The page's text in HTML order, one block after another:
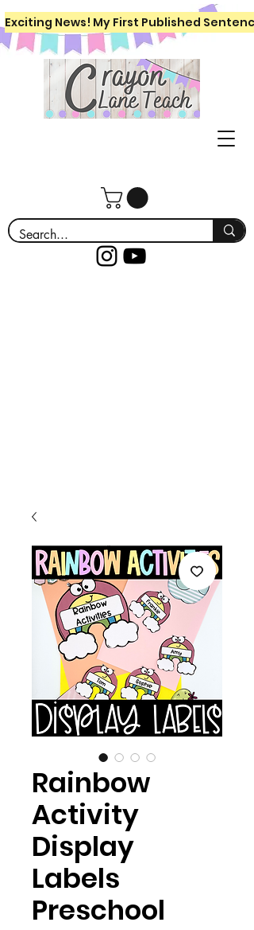
Exciting News! My First Published
Rainbow
Activity
Display
Labels
Preschool